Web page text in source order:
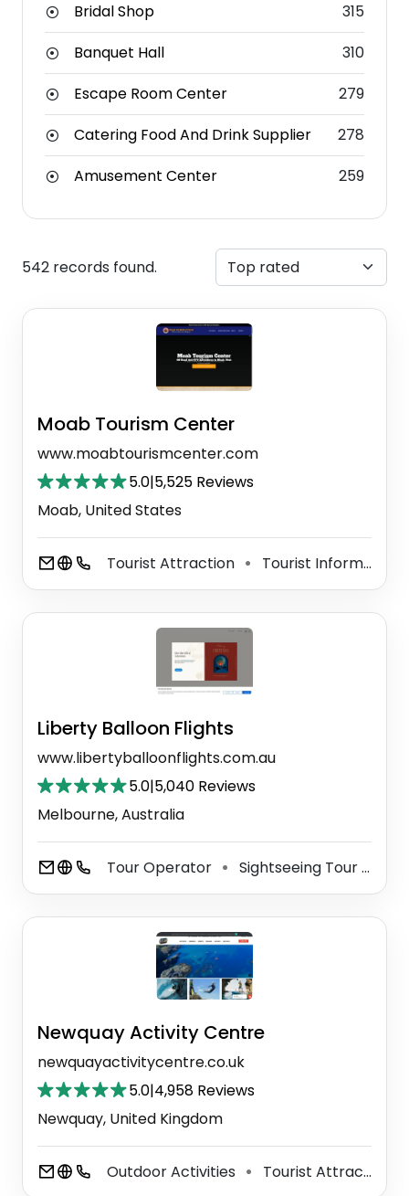
Bridal Shop
315
Banquet Hall
310
Escape Room Center
279
Catering Food And Drink Supplier
278
Amusement Center
259
542 records found.
Moab Tourism Center
www.moabtourismcenter.com
5.0|5,525 Reviews
Moab, United States
Tourist Attraction ⚫ Tourist Information Center
Liberty Balloon Flights
www.libertyballoonflights.com.au
5.0|5,040 Reviews
Melbourne, Australia
Tour Operator ⚫ Sightseeing Tour Agency
Newquay Activity Centre
newquayactivitycentre.co.uk
5.0|4,958 Reviews
Newquay, United Kingdom
Outdoor Activities ⚫ Tourist Attraction